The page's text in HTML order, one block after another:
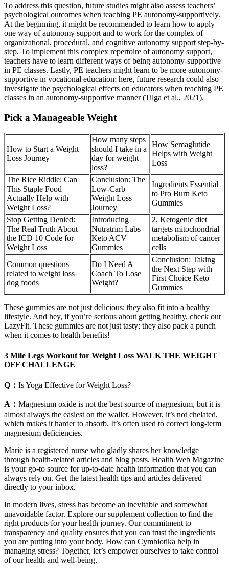
To address this question, future studies might also assess teachers’
psychological outcomes when teaching PE autonomy-supportively.
At the beginning, it might be recommended to learn how to apply
one way of autonomy support and to work for the complex of
organizational, procedural, and cognitive autonomy support step-by-
step. To implement this complex repertoire of autonomy support,
teachers have to learn different ways of being autonomy-supportive
in PE classes. Lastly, PE teachers might learn to be more autonomy-
supportive in vocational education; here, future research could also
investigate the psychological effects on educators when teaching PE
classes in an autonomy-supportive manner (Tilga et al., 2021).
Pick a Manageable Weight
How to Start a Weight
Loss Journey
How many steps
should I take in a
day for weight
loss?
How Semaglutide
Helps with Weight
Loss
The Rice Riddle: Can
This Staple Food
Actually Help with
Weight Loss?
Conclusion: The
Low-Carb
Weight Loss
Journey
Ingredients Essential
to Pro Burn Keto
Gummies
Stop Getting Denied:
The Real Truth About
the ICD 10 Code for
Weight Loss
Introducing
Nutratrim Labs
Keto ACV
Gummies
2. Ketogenic diet
targets mitochondrial
metabolism of cancer
cells
Common questions
related to weight loss
dog foods
Do I Need A
Coach To Lose
Weight?
Conclusion: Taking
the Next Step with
First Choice Keto
Gummies
These gummies are not just delicious; they also fit into a healthy
lifestyle. And hey, if you’re serious about getting healthy, check out
LazyFit. These gummies are not just tasty; they also pack a punch
when it comes to health benefits!
3 Mile Legs Workout for Weight Loss WALK THE WEIGHT
OFF CHALLENGE
Q： Is Yoga Effective for Weight Loss?
A： Magnesium oxide is not the best source of magnesium, but it is
almost always the easiest on the wallet. However, it’s not chelated,
which makes it harder to absorb. It’s often used to correct long-term
magnesium deficiencies.
Marie is a registered nurse who gladly shares her knowledge
through health-related articles and blog posts. Health Web Magazine
is your go-to source for up-to-date health information that you can
always rely on. Get the latest health tips and articles delivered
directly to your inbox.
In modern lives, stress has become an inevitable and somewhat
unavoidable factor. Explore our supplement collection to find the
right products for your health journey. Our commitment to
transparency and quality ensures that you can trust the ingredients
you are putting into your body. How can Cymbiotika help in
managing stress? Together, let’s empower ourselves to take control
of our health and well-being.